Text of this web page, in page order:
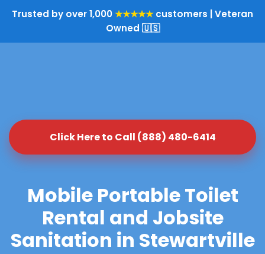
Trusted by over 1,000★★★★★customers | Veteran
Owned 🇺🇸
Click Here to Call (888) 480-6414
Mobile Portable Toilet
Rental and Jobsite
Sanitation in Stewartville